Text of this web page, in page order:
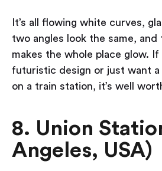
It’s all flowing white curves,
two angles look the same, and
makes the whole place glow.
futuristic design or just want
on a train station, it’s well
8. Union
Angeles, USA)